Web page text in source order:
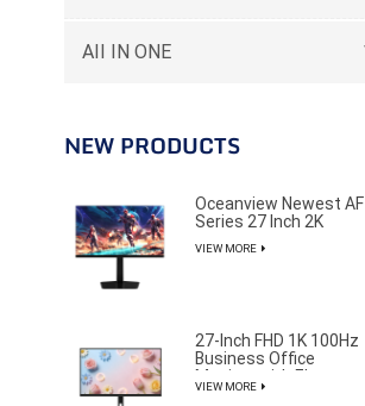
AII IN ONE
NEW PRODUCTS
Oceanview Newest AF
Series 27 Inch 2K
for Professional E-
VIEW MORE
27-Inch FHD 1K 100Hz
Business Office
Monitor with Elegant
and Pure Design
VIEW MORE